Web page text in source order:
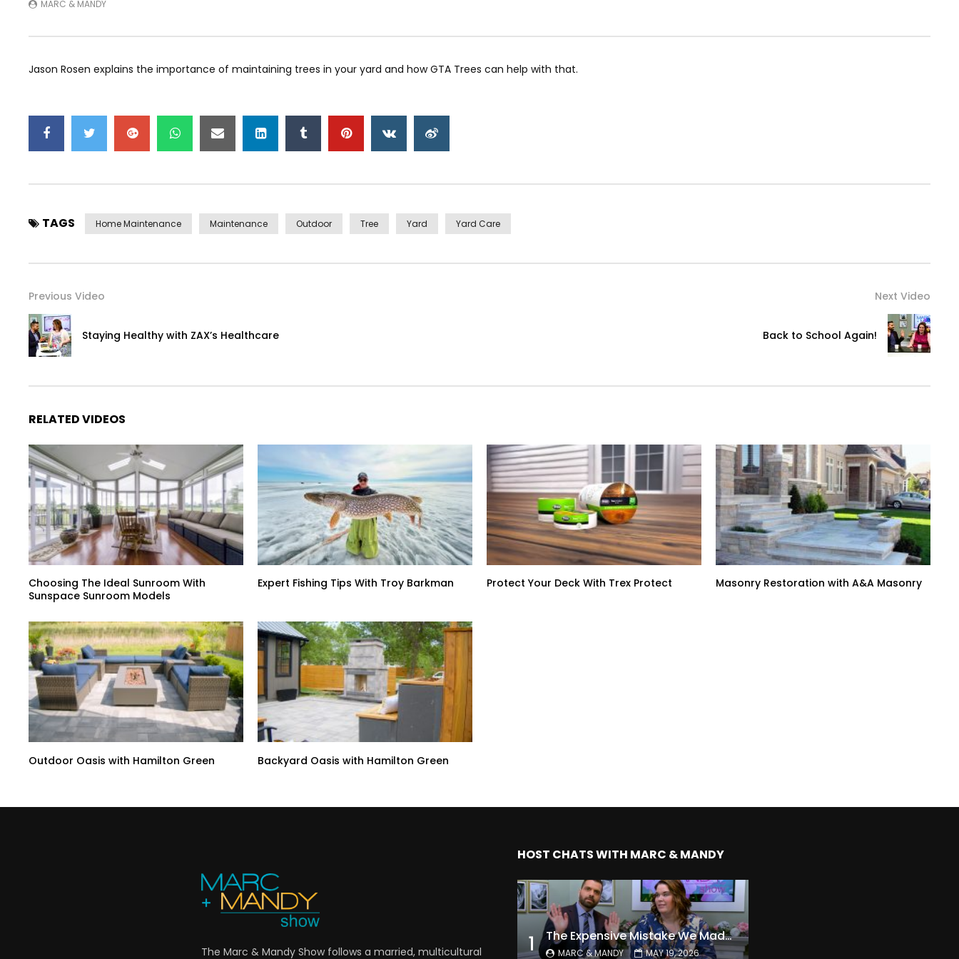
MARC & MANDY
Jason Rosen explains the importance of maintaining trees in your yard and how GTA Trees can help with that.
TAGS Home Maintenance Maintenance Outdoor Tree Yard Yard Care
Previous Video
Staying Healthy with ZAX’s Healthcare
Next Video
Back to School Again!
RELATED VIDEOS
Choosing The Ideal Sunroom With
Sunspace Sunroom Models
Expert Fishing Tips With Troy Barkman Protect Your Deck With Trex Protect Masonry Restoration with A&A Masonry
Outdoor Oasis with Hamilton Green Backyard Oasis with Hamilton Green
The Marc & Mandy Show follows a married, multicultural
HOST CHATS WITH MARC & MANDY
1 The Expensive Mistake We Made With Our Kids
MARC & MANDY MAY 19, 2026